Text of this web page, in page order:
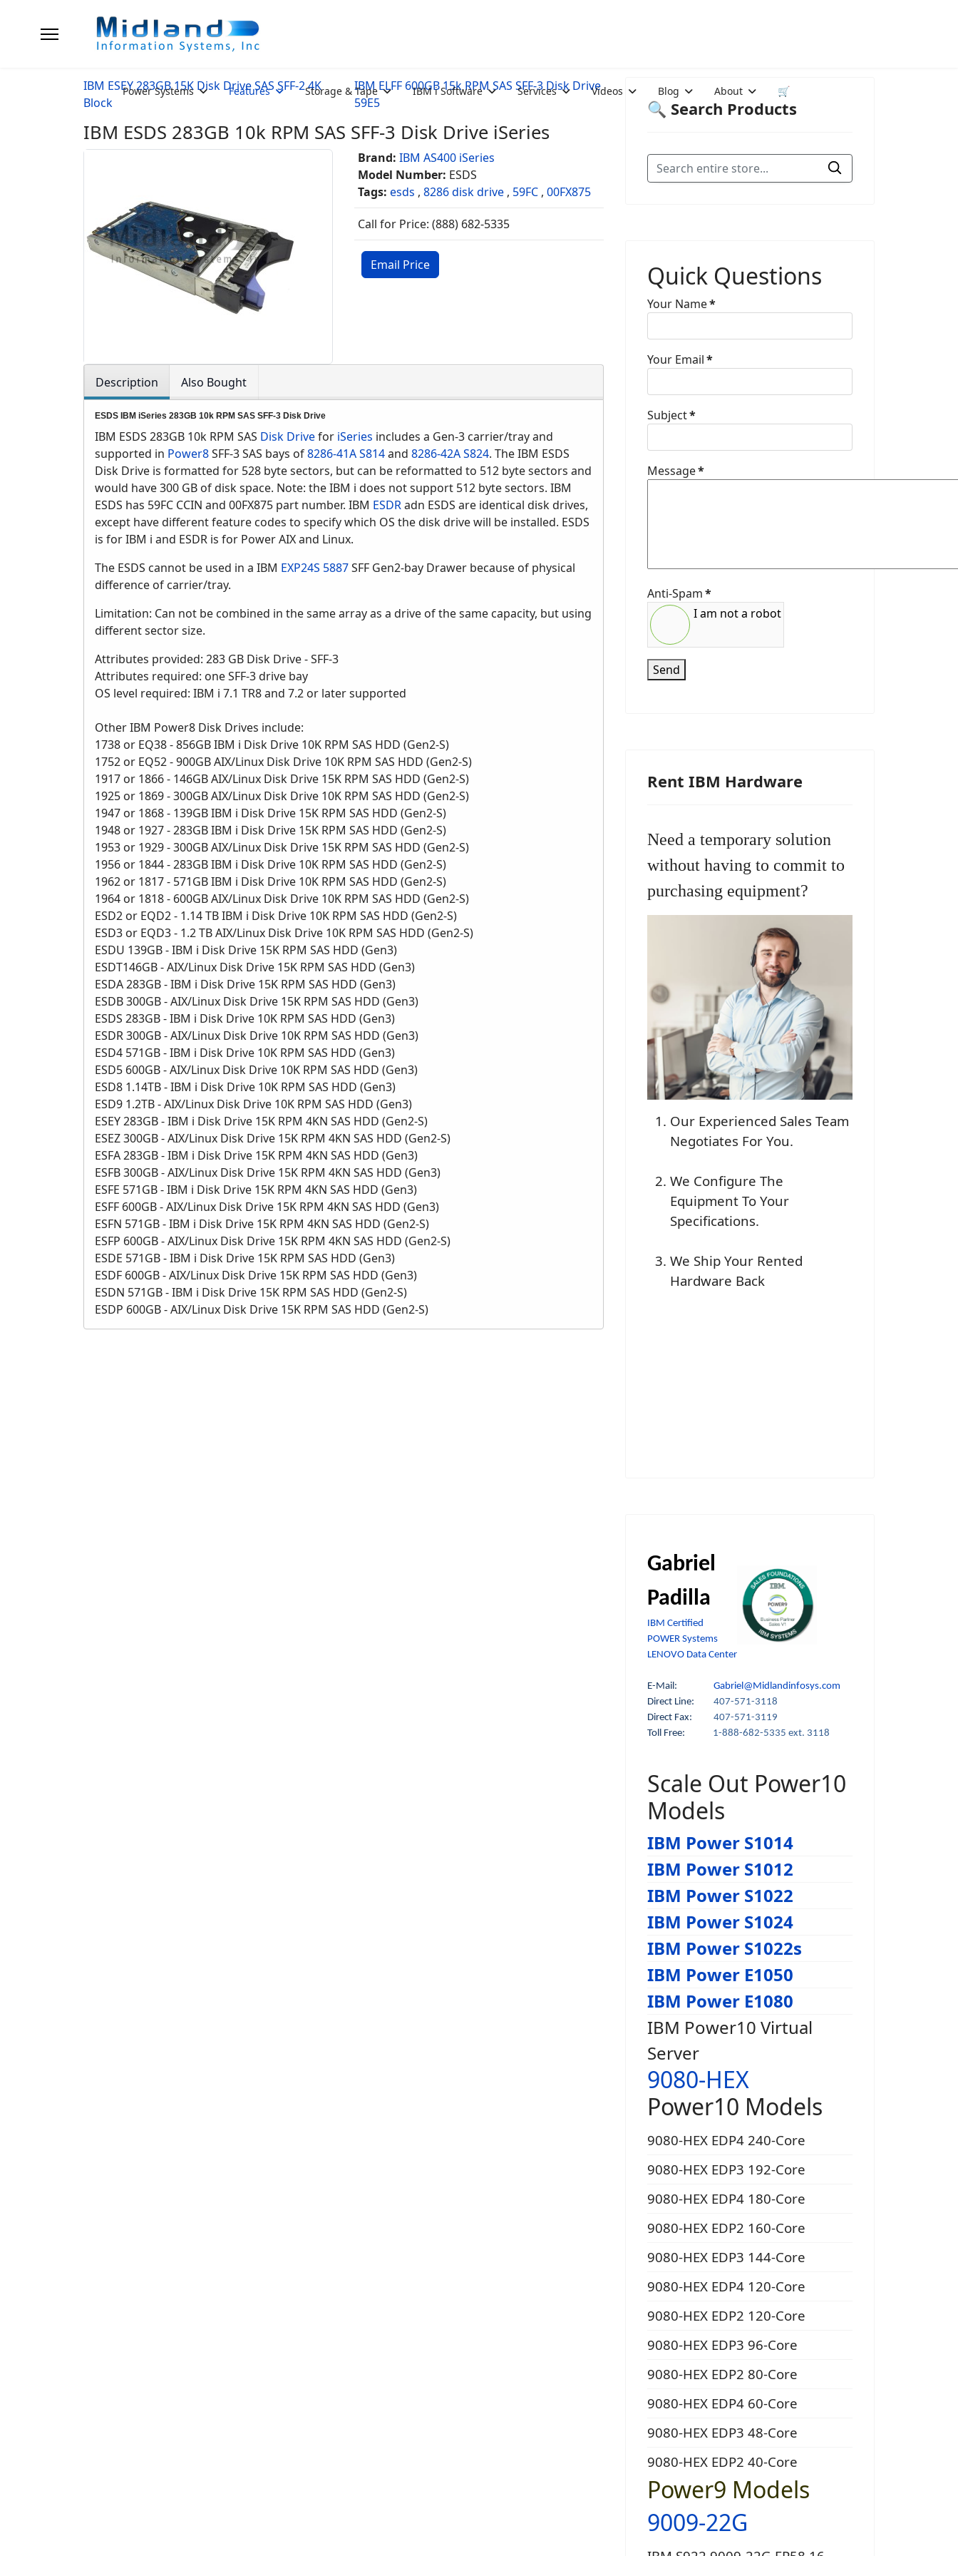
Power Systems Features Storage & Tape IBM i Software Services Videos Blog About 🛒
IBM ESEY 283GB 15K Disk Drive SAS SFF-2 4K
Block
IBM ELFF 600GB 15k RPM SAS SFF-3 Disk Drive
59E5
IBM ESDS 283GB 10k RPM SAS SFF-3 Disk Drive iSeries
Brand: IBM AS400 iSeries
Model Number: ESDS
Tags: esds , 8286 disk drive , 59FC , 00FX875
Call for Price: (888) 682-5335
Email Price
Description Also Bought
ESDS IBM iSeries 283GB 10k RPM SAS SFF-3 Disk Drive
IBM ESDS 283GB 10k RPM SAS Disk Drivefor iSeries includes a Gen-3 carrier/tray and
supported in Power8SFF-3 SAS bays of8286-41A S814and 8286-42A S824. The IBM ESDS
Disk Drive is formatted for 528 byte sectors, but can be reformatted to 512 byte sectors and
would have 300 GB of disk space. Note: the IBM i does not support 512 byte sectors. IBM
ESDS has 59FC CCIN and 00FX875 part number. IBM ESDRadn ESDS are identical disk drives,
except have different feature codes to specify which OS the disk drive will be installed. ESDS
is for IBM i and ESDR is for Power AIX and Linux.
The ESDS cannot be used in a IBM EXP24S 5887SFF Gen2-bay Drawer because of physical
difference of carrier/tray.
Limitation: Can not be combined in the same array as a drive of the same capacity, but using
different sector size.
Attributes provided: 283 GB Disk Drive - SFF-3
Attributes required: one SFF-3 drive bay
OS level required: IBM i 7.1 TR8 and 7.2 or later supported
Other IBM Power8 Disk Drives include:
1738 or EQ38 - 856GB IBM i Disk Drive 10K RPM SAS HDD (Gen2-S)
1752 or EQ52 - 900GB AIX/Linux Disk Drive 10K RPM SAS HDD (Gen2-S)
1917 or 1866 - 146GB AIX/Linux Disk Drive 15K RPM SAS HDD (Gen2-S)
1925 or 1869 - 300GB AIX/Linux Disk Drive 10K RPM SAS HDD (Gen2-S)
1947 or 1868 - 139GB IBM i Disk Drive 15K RPM SAS HDD (Gen2-S)
1948 or 1927 - 283GB IBM i Disk Drive 15K RPM SAS HDD (Gen2-S)
1953 or 1929 - 300GB AIX/Linux Disk Drive 15K RPM SAS HDD (Gen2-S)
1956 or 1844 - 283GB IBM i Disk Drive 10K RPM SAS HDD (Gen2-S)
1962 or 1817 - 571GB IBM i Disk Drive 10K RPM SAS HDD (Gen2-S)
1964 or 1818 - 600GB AIX/Linux Disk Drive 10K RPM SAS HDD (Gen2-S)
ESD2 or EQD2 - 1.14 TB IBM i Disk Drive 10K RPM SAS HDD (Gen2-S)
ESD3 or EQD3 - 1.2 TB AIX/Linux Disk Drive 10K RPM SAS HDD (Gen2-S)
ESDU 139GB - IBM i Disk Drive 15K RPM SAS HDD (Gen3)
ESDT146GB - AIX/Linux Disk Drive 15K RPM SAS HDD (Gen3)
ESDA 283GB - IBM i Disk Drive 15K RPM SAS HDD (Gen3)
ESDB 300GB - AIX/Linux Disk Drive 15K RPM SAS HDD (Gen3)
ESDS 283GB - IBM i Disk Drive 10K RPM SAS HDD (Gen3)
ESDR 300GB - AIX/Linux Disk Drive 10K RPM SAS HDD (Gen3)
ESD4 571GB - IBM i Disk Drive 10K RPM SAS HDD (Gen3)
ESD5 600GB - AIX/Linux Disk Drive 10K RPM SAS HDD (Gen3)
ESD8 1.14TB - IBM i Disk Drive 10K RPM SAS HDD (Gen3)
ESD9 1.2TB - AIX/Linux Disk Drive 10K RPM SAS HDD (Gen3)
ESEY 283GB - IBM i Disk Drive 15K RPM 4KN SAS HDD (Gen2-S)
ESEZ 300GB - AIX/Linux Disk Drive 15K RPM 4KN SAS HDD (Gen2-S)
ESFA 283GB - IBM i Disk Drive 15K RPM 4KN SAS HDD (Gen3)
ESFB 300GB - AIX/Linux Disk Drive 15K RPM 4KN SAS HDD (Gen3)
ESFE 571GB - IBM i Disk Drive 15K RPM 4KN SAS HDD (Gen3)
ESFF 600GB - AIX/Linux Disk Drive 15K RPM 4KN SAS HDD (Gen3)
ESFN 571GB - IBM i Disk Drive 15K RPM 4KN SAS HDD (Gen2-S)
ESFP 600GB - AIX/Linux Disk Drive 15K RPM 4KN SAS HDD (Gen2-S)
ESDE 571GB - IBM i Disk Drive 15K RPM SAS HDD (Gen3)
ESDF 600GB - AIX/Linux Disk Drive 15K RPM SAS HDD (Gen3)
ESDN 571GB - IBM i Disk Drive 15K RPM SAS HDD (Gen2-S)
ESDP 600GB - AIX/Linux Disk Drive 15K RPM SAS HDD (Gen2-S)
🔍 Search Products
Quick Questions
Your Name*
Your Email*
Subject*
Message*
Anti-Spam*
I am not a robot
Send
Rent IBM Hardware
Need a temporary solution
without having to commit to
purchasing equipment?
Our Experienced Sales Team
Negotiates For You.
We Configure The
Equipment To Your
Specifications.
We Ship Your Rented
Hardware Back
Gabriel
Padilla
IBM Certified
POWER Systems
LENOVO Data Center
E-Mail: Gabriel@Midlandinfosys.com
Direct Line: 407-571-3118
Direct Fax:
407-571-3119
Toll Free:
1-888-682-5335 ext. 3118
Scale Out Power10
Models
IBM Power S1014
IBM Power S1012
IBM Power S1022
IBM Power S1024
IBM Power S1022s
IBM Power E1050
IBM Power E1080
IBM Power10 Virtual
Server
9080-HEX
Power10 Models
9080-HEX EDP4 240-Core
9080-HEX EDP3 192-Core
9080-HEX EDP4 180-Core
9080-HEX EDP2 160-Core
9080-HEX EDP3 144-Core
9080-HEX EDP4 120-Core
9080-HEX EDP2 120-Core
9080-HEX EDP3 96-Core
9080-HEX EDP2 80-Core
9080-HEX EDP4 60-Core
9080-HEX EDP3 48-Core
9080-HEX EDP2 40-Core
Power9 Models
9009-22G